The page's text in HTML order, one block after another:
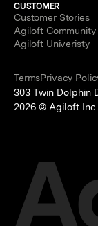
CUSTOMER
Customer Stories
Agiloft Community
Agiloft Univeristy
TermsPrivacy
303 Twin Dolphin
2026 © Agiloft